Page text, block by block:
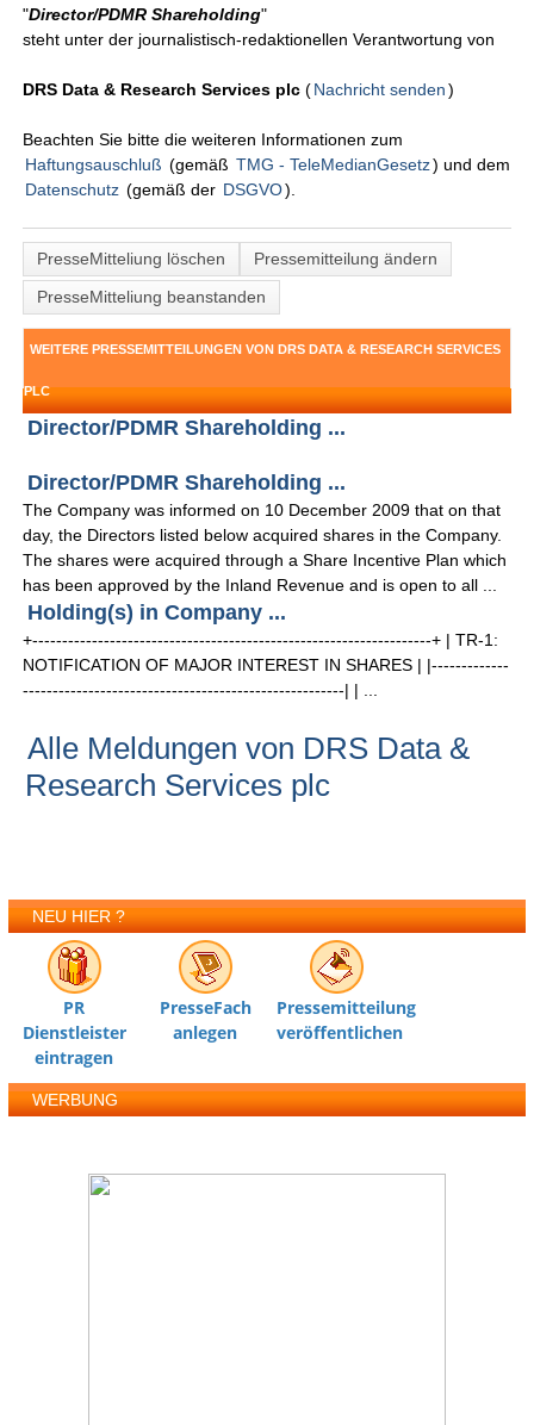
"Director/PDMR Shareholding"
steht unter der journalistisch-redaktionellen Verantwortung von
DRS Data & Research Services plc(Nachricht senden )
Beachten Sie bitte die weiteren Informationen zum
Haftungsauschluß (gemäß TMG - TeleMedianGesetz) und dem
Datenschutz (gemäß der DSGVO).
PresseMitteliung löschen
Pressemitteilung ändern
PresseMitteliung beanstanden
WEITERE PRESSEMITTEILUNGEN VON DRS DATA & RESEARCH SERVICES
PLC
Director/PDMR Shareholding ...
Director/PDMR Shareholding ...
The Company was informed on 10 December 2009 that on that
day, the Directors listed below acquired shares in the Company.
The shares were acquired through a Share Incentive Plan which
has been approved by the Inland Revenue and is open to all ...
Holding(s) in Company ...
+-------------------------------------------------------------------+ | TR-1:
NOTIFICATION OF MAJOR INTEREST IN SHARES | |-------------
------------------------------------------------------| | ...
Alle Meldungen von DRS Data &
Research Services plc
NEU HIER ?
PR
Dienstleister
eintragen
PresseFach
anlegen
Pressemitteilung
veröffentlichen
WERBUNG